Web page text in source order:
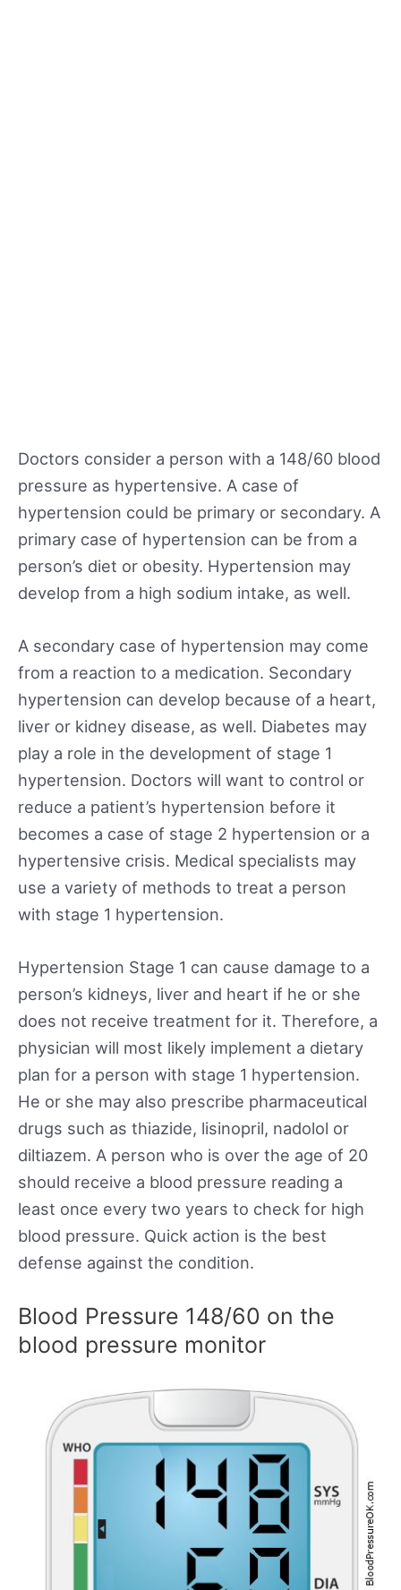
Doctors consider a person with a 148/60 blood
pressure as hypertensive. A case of
hypertension could be primary or secondary. A
primary case of hypertension can be from a
person’s diet or obesity. Hypertension may
develop from a high sodium intake, as well.
A secondary case of hypertension may come
from a reaction to a medication. Secondary
hypertension can develop because of a heart,
liver or kidney disease, as well. Diabetes may
play a role in the development of stage 1
hypertension. Doctors will want to control or
reduce a patient’s hypertension before it
becomes a case of stage 2 hypertension or a
hypertensive crisis. Medical specialists may
use a variety of methods to treat a person
with stage 1 hypertension.
Hypertension Stage 1 can cause damage to a
person’s kidneys, liver and heart if he or she
does not receive treatment for it. Therefore, a
physician will most likely implement a dietary
plan for a person with stage 1 hypertension.
He or she may also prescribe pharmaceutical
drugs such as thiazide, lisinopril, nadolol or
diltiazem. A person who is over the age of 20
should receive a blood pressure reading a
least once every two years to check for high
blood pressure. Quick action is the best
defense against the condition.
Blood Pressure 148/60 on the
blood pressure monitor